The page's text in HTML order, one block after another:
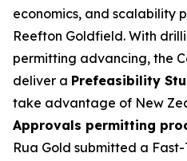
economics, and scalability
Reefton Goldfield. With
permitting advancing, the
deliver a Prefeasibility
take advantage of New
Approvals permitting
Rua Gold submitted a